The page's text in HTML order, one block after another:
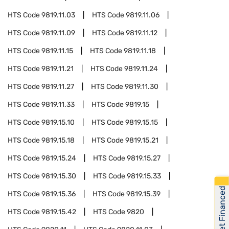
HTS Code9819.11.03 HTS Code9819.11.06
HTS Code9819.11.09 HTS Code9819.11.12
HTS Code9819.11.15 HTS Code9819.11.18
HTS Code9819.11.21 HTS Code9819.11.24
HTS Code9819.11.27 HTS Code9819.11.30
HTS Code9819.11.33 HTS Code9819.15
HTS Code9819.15.10 HTS Code9819.15.15
HTS Code9819.15.18 HTS Code9819.15.21
HTS Code9819.15.24 HTS Code9819.15.27
HTS Code9819.15.30 HTS Code9819.15.33
HTS Code9819.15.36 HTS Code9819.15.39
HTS Code9819.15.42 HTS Code9820 Get Financed